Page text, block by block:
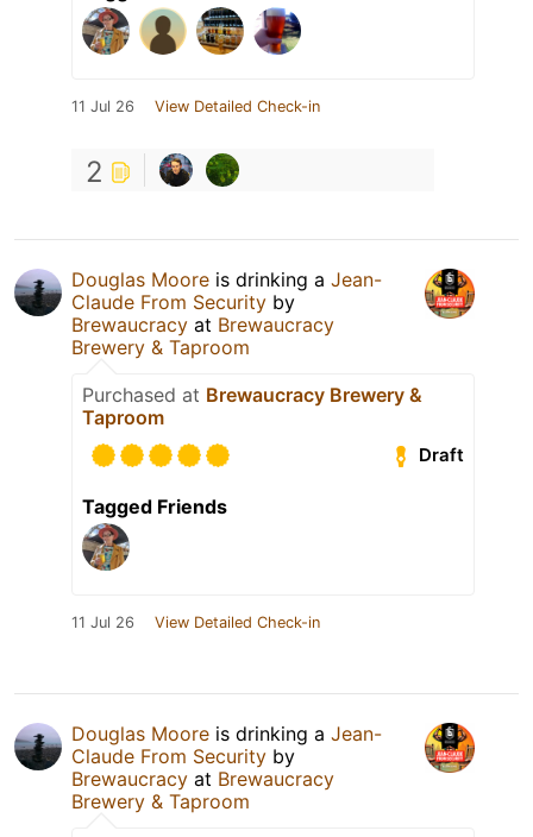
11 Jul 26 View Detailed Check-in
2
Douglas Moore is drinking a Jean-
Claude From Security by
Brewaucracy at Brewaucracy
Brewery & Taproom
Purchased at Brewaucracy Brewery &
Taproom
Draft
Tagged Friends
11 Jul 26 View Detailed Check-in
Douglas Moore is drinking a Jean-
Claude From Security by
Brewaucracy at Brewaucracy
Brewery & Taproom